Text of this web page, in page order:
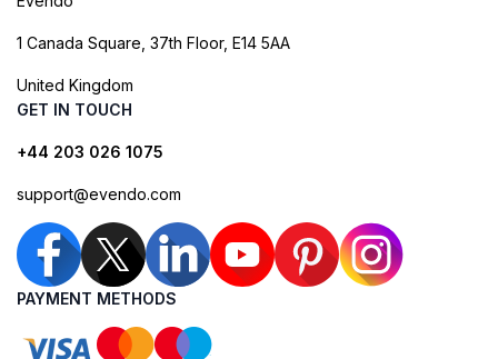
1 Canada Square, 37th Floor, E14 5AA
United Kingdom
GET IN TOUCH
+44 203 026 1075
support@evendo.com
PAYMENT METHODS